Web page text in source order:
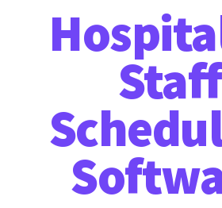
Staff